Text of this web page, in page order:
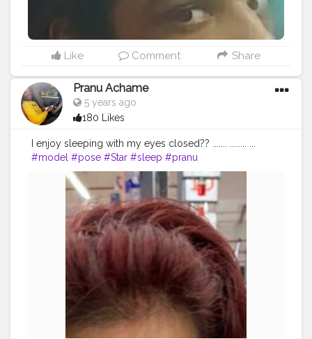
Like Comment Share
Pranu Achame
5 years ago
180 Likes
I enjoy sleeping with my eyes closed?? ....... ........ ...
#model #pose #Star #sleep #pranu
#fashionphotography #fashionbloggerindia
#followersinstagram #Fans #hiaghfashon
#goodvibes #Prince #prince_star #styleblogger
#fashionista #famousmedia #fitnessmodel #masklover
#streetphotography #dream